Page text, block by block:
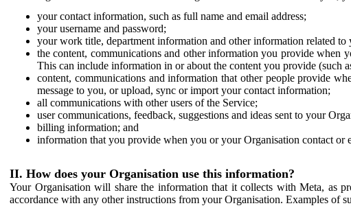
your contact information, such as full name and email address;
your username and password;
your work title, department information and other information related
the content, communications and other information you provide when
This can include information in or about the content you provide (such
content, communications and information that other people provide
message to you, or upload, sync or import your contact information;
all communications with other users of the Service;
user communications, feedback, suggestions and ideas sent to your
billing information; and
information that you provide when you or your Organisation contact or
II. How does your Organisation use this information?
Your Organisation will share the information that it collects with Meta, as
accordance with any other instructions from your Organisation. Examples of